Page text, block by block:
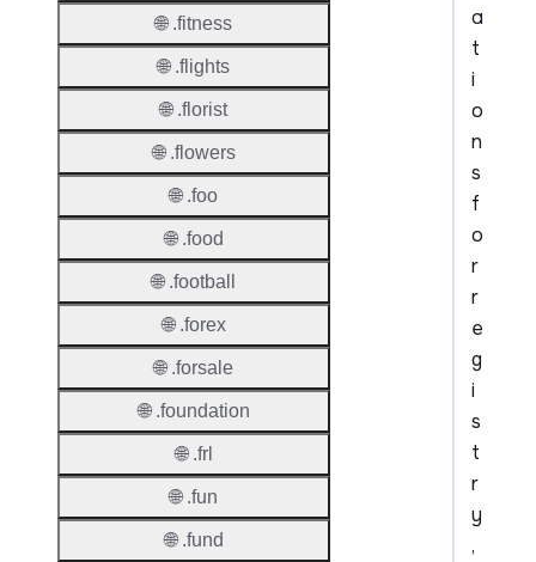
a
t
i
o
n
s
f
o
r
r
e
g
i
s
t
r
y
,
🌐 .fitness
🌐 .flights
🌐 .florist
🌐 .flowers
🌐 .foo
🌐 .food
🌐 .football
🌐 .forex
🌐 .forsale
🌐 .foundation
🌐 .frl
🌐 .fun
🌐 .fund